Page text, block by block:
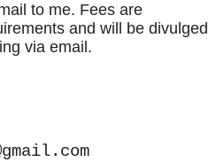
to me. Fees are
and will be divulged
via email.